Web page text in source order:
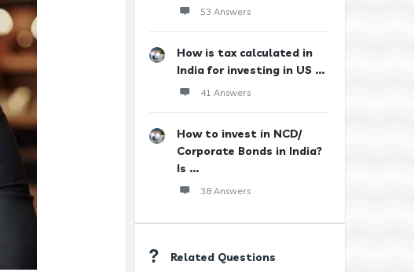
53 Answers
How is tax calculated in
India for investing in US ...
41 Answers
How to invest in NCD/
Corporate Bonds in India?
Is ...
38 Answers
Related Questions